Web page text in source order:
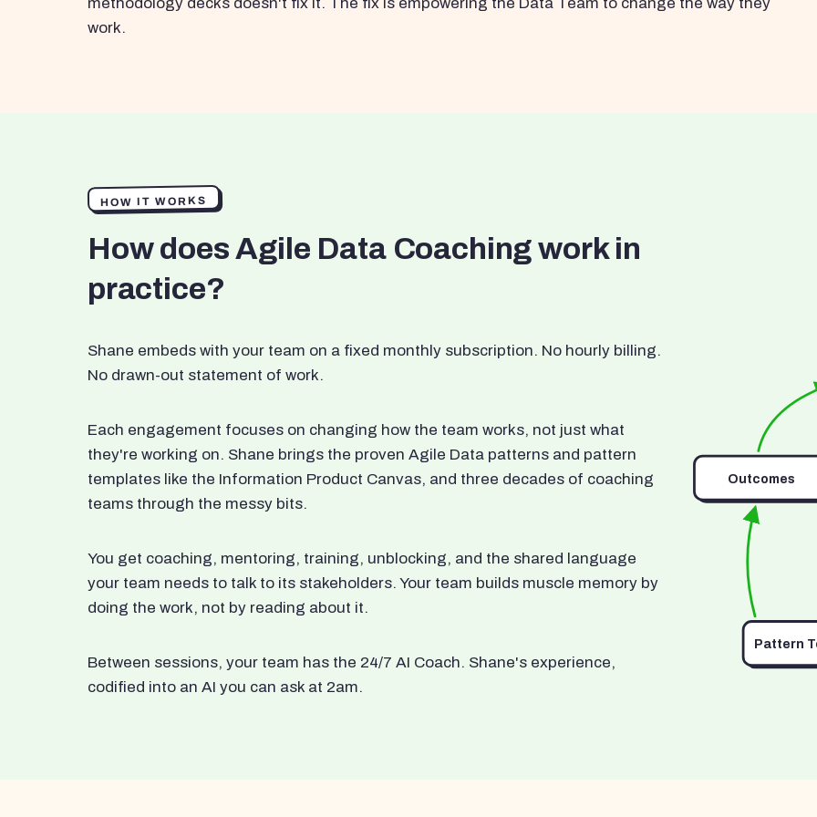
work.
HOW IT WORKS
How does Agile Data Coaching work in
practice?
Shane embeds with your team on a fixed monthly subscription. No hourly billing.
No drawn-out statement of work.
Each engagement focuses on changing how the team works, not just what
they're working on. Shane brings the proven Agile Data patterns and pattern
templates like the Information Product Canvas, and three decades of coaching
teams through the messy bits.
You get coaching, mentoring, training, unblocking, and the shared language
your team needs to talk to its stakeholders. Your team builds muscle memory by
doing the work, not by reading about it.
Between sessions, your team has the 24/7 AI Coach. Shane's experience,
codified into an AI you can ask at 2am.
Pattern
Outcomes